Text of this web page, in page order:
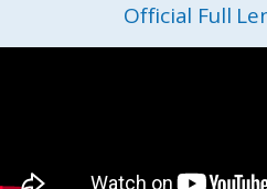
Official Full